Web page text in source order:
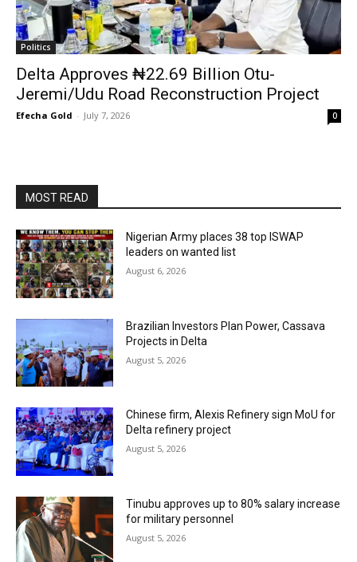
Politics
Delta Approves ₦22.69 Billion Otu-
Jeremi/Udu Road Reconstruction Project
Efecha Gold - July 7, 2026 0
MOST READ
Nigerian Army places 38 top ISWAP
leaders on wanted list
August 6, 2026
Brazilian Investors Plan Power, Cassava
Projects in Delta
August 5, 2026
Chinese firm, Alexis Refinery sign MoU for
Delta refinery project
August 5, 2026
Tinubu approves up to 80% salary increase
for military personnel
August 5, 2026